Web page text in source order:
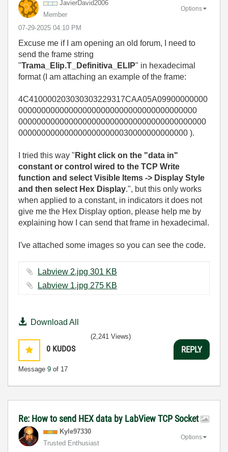
JavierDavid2006
Member
‎07-29-2025 04:10 PM
Options
Excuse me if I am opening an old forum, I need to
send the frame string
"Trama_Elip.T_Definitiva_ELIP" in hexadecimal
format (I am attaching an example of the frame:
4C410000203030303229317CAA05A09900000000
000000000000000000000000000000000000000
00000000000000000000000000000000000000000
0000000000000000000000030000000000000 ).
I tried this way " Right click on the "data in"
constant or control wired to the TCP Write
function and select Visible Items -> Display Style
and then select Hex Display.", but this only works
when applied to a constant, in indicators it does not
give me the Hex Display option, please help me by
explaining how I can send that frame in hexadecimal.
I've attached some images so you can see the code.
Labview 2.jpg ‏301 KB
Labview 1.jpg ‏275 KB
Download All
0 KUDOS
Message 9 of 17
(2,241 Views)
REPLY
Re: How to send HEX data by LabView TCP Socket
Kyle97330
Trusted Enthusiast
Options